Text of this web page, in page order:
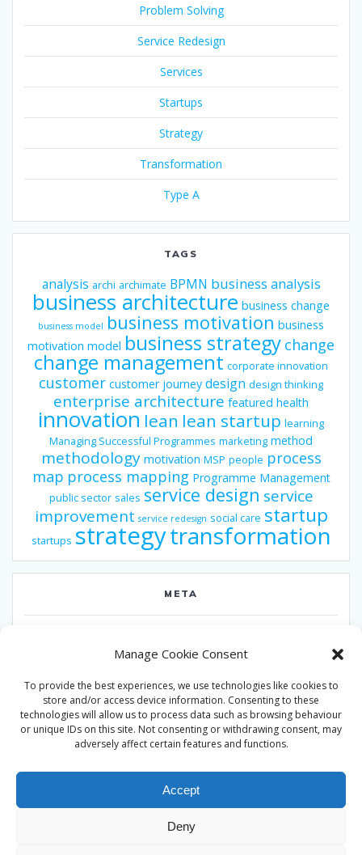
Manage Cookie Consent
To provide the best experiences, we use technologies like cookies to
store and/or access device information. Consenting to these
technologies will allow us to process data such as browsing behaviour
or unique IDs on this site. Not consenting or withdrawing consent, may
adversely affect certain features and functions.
Accept
Deny
Problem Solving
Service Redesign
Services
Startups
Strategy
Transformation
Type A
TAGS
analysis archi archimate BPMN business analysis
business architecture business change
business model business motivation business
motivation model business strategy change
change management corporate innovation
customer customer journey design design thinking
enterprise architecture featured health
innovation lean lean startup learning
Managing Successful Programmes marketing method
methodology motivation MSP people process
map process mapping Programme Management
public sector sales service design service
improvement service redesign social care startup
startups strategytransformation
META
Entries feed
Comments feed
WordPress.org